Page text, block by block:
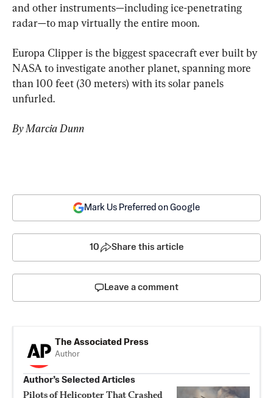
and other instruments—including ice-penetrating
radar—to map virtually the entire moon.
Europa Clipper is the biggest spacecraft ever built by
NASA to investigate another planet, spanning more
than 100 feet (30 meters) with its solar panels
unfurled.
By Marcia Dunn
Mark Us Preferred on Google
10 Share this article
Leave a comment
The Associated Press
Author
Author’s Selected Articles
Pilots of Helicopter That Crashed